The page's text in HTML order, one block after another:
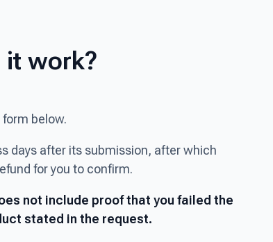
it work?
below.
days after its submission, after which
for you to confirm.
not include proof that you failed the
stated in the request.